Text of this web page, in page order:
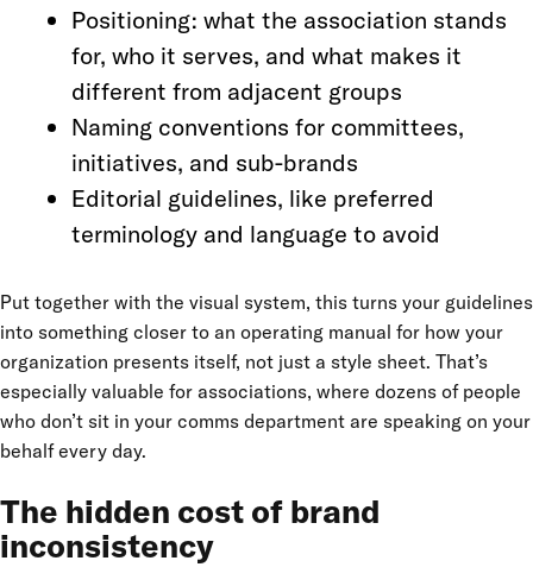
Positioning: what the association stands
for, who it serves, and what makes it
different from adjacent groups
Naming conventions for committees,
initiatives, and sub-brands
Editorial guidelines, like preferred
terminology and language to avoid
Put together with the visual system, this turns your guidelines
into something closer to an operating manual for how your
organization presents itself, not just a style sheet. That’s
especially valuable for associations, where dozens of people
who don’t sit in your comms department are speaking on your
behalf every day.
The hidden cost of brand
inconsistency